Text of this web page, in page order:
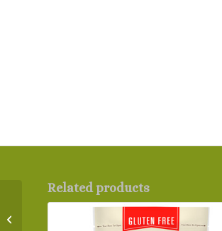
Related products
Bob’s Red Mill Gluten